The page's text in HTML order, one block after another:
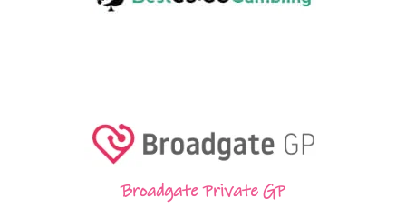
Broadgate Private GP